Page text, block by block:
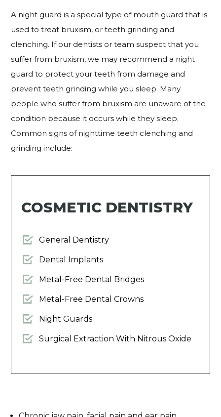
A night guard is a special type of mouth guard that is
used to treat bruxism, or teeth grinding and
clenching. If our dentists or team suspect that you
suffer from bruxism, we may recommend a night
guard to protect your teeth from damage and
prevent teeth grinding while you sleep. Many
people who suffer from bruxism are unaware of the
condition because it occurs while they sleep.
Common signs of nighttime teeth clenching and
grinding include:
COSMETIC DENTISTRY
General Dentistry
Dental Implants
Metal-Free Dental Bridges
Metal-Free Dental Crowns
Night Guards
Surgical Extraction With Nitrous Oxide